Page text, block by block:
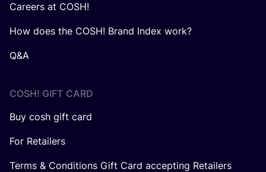
Careers at COSH!
How does the COSH! Brand Index work?
Q&A
COSH! GIFT CARD
Buy cosh gift card
For Retailers
Terms & Conditions Gift Card accepting Retailers